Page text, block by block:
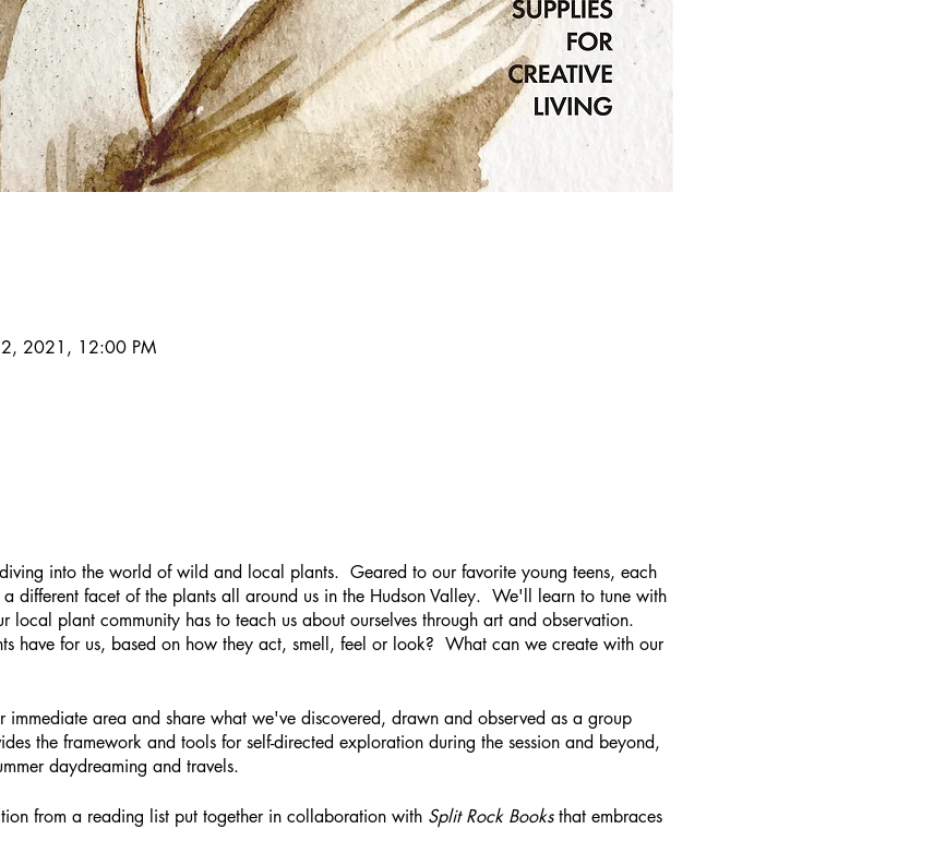
2021, 12:00 PM
into the world of wild and local plants. Geared to our favorite young teens, each
different facet of the plants all around us in the Hudson Valley. We'll learn to tune with
local plant community has to teach us about ourselves through art and observation.
have for us, based on how they act, smell, feel or look? What can we create with our
area and share what we've discovered, drawn and observed as a group
the framework and tools for self-directed exploration during the session and beyond,
daydreaming and travels.
from a reading list put together in collaboration with Split Rock Booksthat embraces